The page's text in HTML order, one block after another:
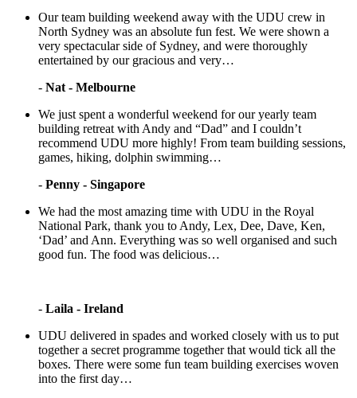
Our team building weekend away with the UDU crew in
North Sydney was an absolute fun fest. We were shown a
very spectacular side of Sydney, and were thoroughly
entertained by our gracious and very…
- Nat - Melbourne
We just spent a wonderful weekend for our yearly team
building retreat with Andy and “Dad” and I couldn’t
recommend UDU more highly! From team building sessions,
games, hiking, dolphin swimming…
- Penny - Singapore
We had the most amazing time with UDU in the Royal
National Park, thank you to Andy, Lex, Dee, Dave, Ken,
‘Dad’ and Ann. Everything was so well organised and such
good fun. The food was delicious…
- Laila - Ireland
UDU delivered in spades and worked closely with us to put
together a secret programme together that would tick all the
boxes. There were some fun team building exercises woven
into the first day…